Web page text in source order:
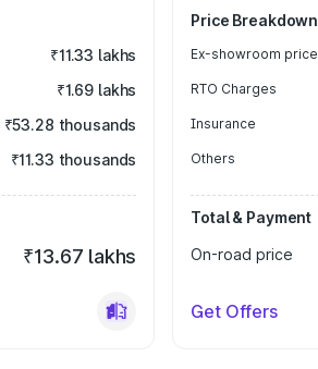
₹11.33 lakhs
₹1.69 lakhs
₹53.28 thousands
₹11.33 thousands
₹13.67 lakhs
Price Breakdown
Ex-showroom price
RTO Charges
Insurance
Others
Total & Payment
On-road price
Get Offers